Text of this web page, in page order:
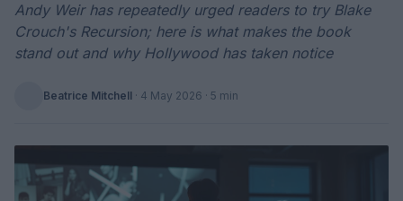
Andy Weir has repeatedly urged readers to try Blake
Crouch's Recursion; here is what makes the book
stand out and why Hollywood has taken notice
Beatrice Mitchell · 4 May 2026 · 5 min